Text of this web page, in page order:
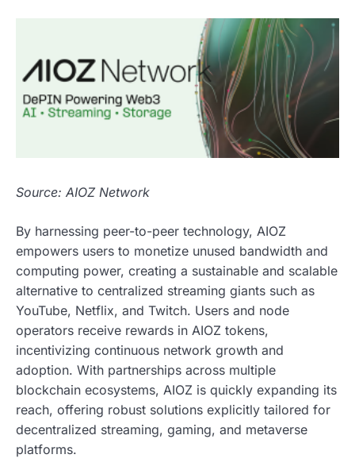
Source: AIOZ Network
By harnessing peer-to-peer technology, AIOZ
empowers users to monetize unused bandwidth and
computing power, creating a sustainable and scalable
alternative to centralized streaming giants such as
YouTube, Netflix, and Twitch. Users and node
operators receive rewards in AIOZ tokens,
incentivizing continuous network growth and
adoption. With partnerships across multiple
blockchain ecosystems, AIOZ is quickly expanding its
reach, offering robust solutions explicitly tailored for
decentralized streaming, gaming, and metaverse
platforms.